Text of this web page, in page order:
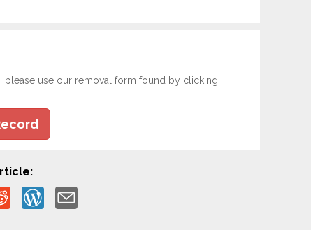
please use our removal form found by clicking